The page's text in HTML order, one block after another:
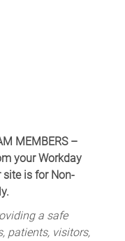
MEMBERS –
your Workday
is for Non-
a safe
patients, visitors,